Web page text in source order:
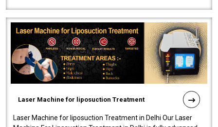
Laser Machine for liposuction Treatment
Laser Machine for liposuction Treatment in Delhi Our Laser